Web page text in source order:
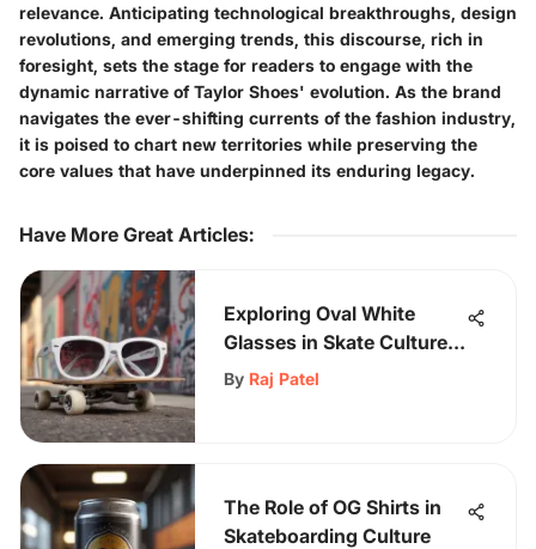
relevance. Anticipating technological breakthroughs, design
revolutions, and emerging trends, this discourse, rich in
foresight, sets the stage for readers to engage with the
dynamic narrative of Taylor Shoes' evolution. As the brand
navigates the ever-shifting currents of the fashion industry,
it is poised to chart new territories while preserving the
core values that have underpinned its enduring legacy.
Have More Great Articles:
Exploring Oval White
Glasses in Skate Culture:
Aesthetic & Functionality
By Raj Patel
The Role of OG Shirts in
Skateboarding Culture